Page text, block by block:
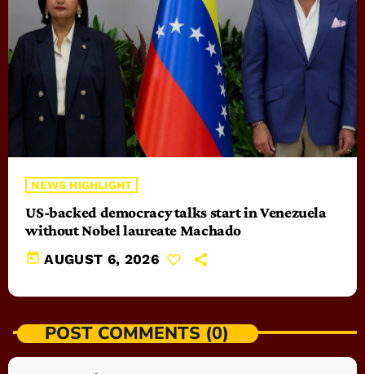
NEWS HIGHLIGHT
US-backed democracy talks start in Venezuela
without Nobel laureate Machado
today AUGUST 6, 2026
POST COMMENTS (0)